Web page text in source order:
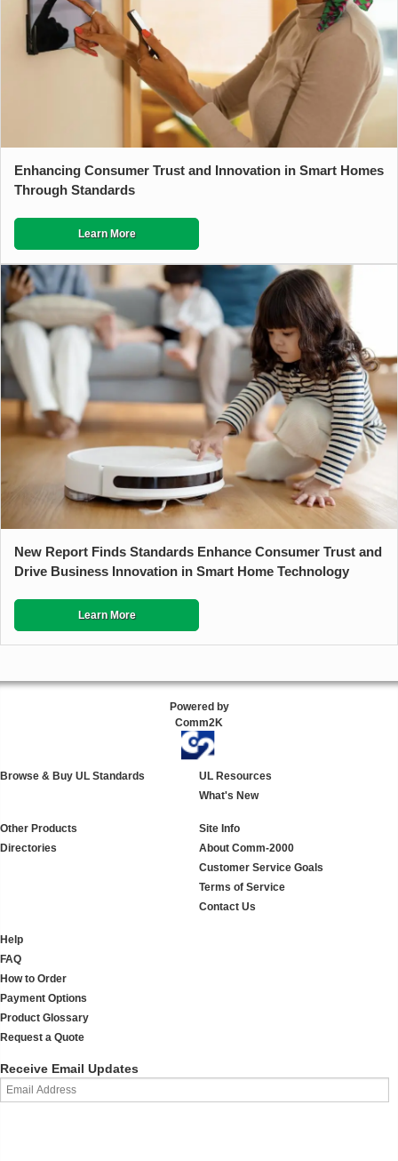
Enhancing Consumer Trust and Innovation in Smart Homes
Through Standards
Learn More
New Report Finds Standards Enhance Consumer Trust and
Drive Business Innovation in Smart Home Technology
Learn More
Powered by
Comm2K
Browse & Buy UL Standards
UL Resources
What's New
Other Products
Directories
Site Info
About Comm-2000
Customer Service Goals
Terms of Service
Contact Us
Help
FAQ
How to Order
Payment Options
Product Glossary
Request a Quote
Receive Email Updates